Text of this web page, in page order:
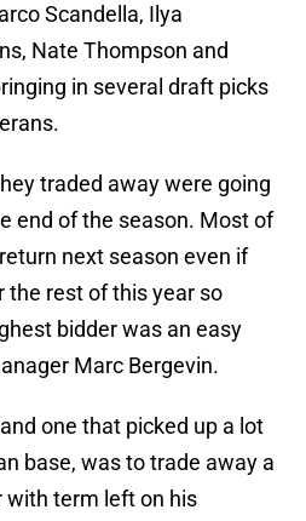
Scandella, Ilya
Nate Thompson and
in several draft picks
traded away were going
end of the season. Most of
next season even if
the rest of this year so
bidder was an easy
Marc Bergevin.
one that picked up a lot
base, was to trade away a
term left on his